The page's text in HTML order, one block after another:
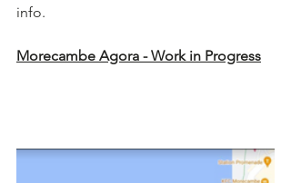
info.
Morecambe Agora - Work in Progress